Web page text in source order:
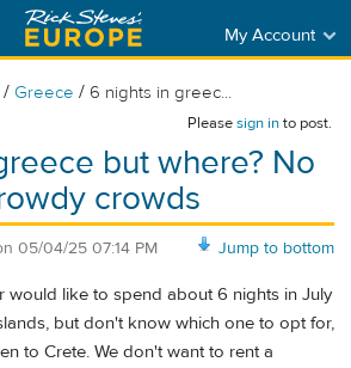
My Account
/ Greece / 6 nights in greec...
Pleasesign into post.
but where? No
crowds
Jump to bottom
05/04/25 07:14 PM
would like to spend about 6 nights in July
but don't know which one to opt for,
to Crete. We don't want to rent a